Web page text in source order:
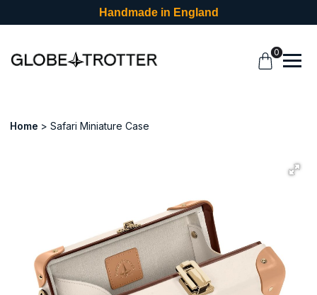
Handmade in England
0
Home Safari Miniature Case